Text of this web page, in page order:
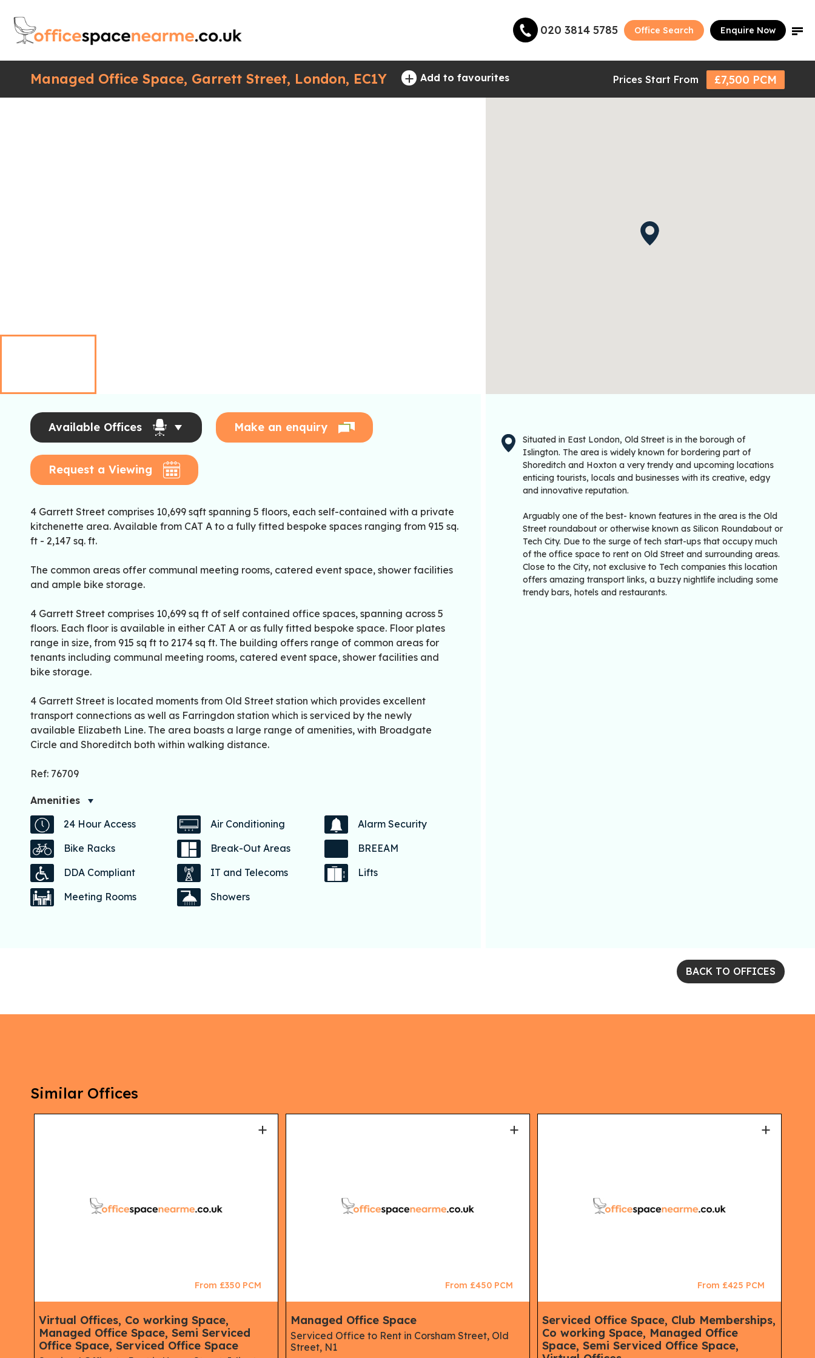
020 3814 5785 Office Search Enquire Now
Managed Office Space, Garrett Street, London, EC1Y + Add to favourites Prices Start From £7,500 PCM
Available Offices Make an enquiry
Request a Viewing
4 Garrett Street comprises 10,699 sqft spanning 5 floors, each self-contained with a private
kitchenette area. Available from CAT A to a fully fitted bespoke spaces ranging from 915 sq.
ft - 2,147 sq. ft.
The common areas offer communal meeting rooms, catered event space, shower facilities
and ample bike storage.
4 Garrett Street comprises 10,699 sq ft of self contained office spaces, spanning across 5
floors. Each floor is available in either CAT A or as fully fitted bespoke space. Floor plates
range in size, from 915 sq ft to 2174 sq ft. The building offers range of common areas for
tenants including communal meeting rooms, catered event space, shower facilities and
bike storage.
4 Garrett Street is located moments from Old Street station which provides excellent
transport connections as well as Farringdon station which is serviced by the newly
available Elizabeth Line. The area boasts a large range of amenities, with Broadgate
Circle and Shoreditch both within walking distance.
Ref: 76709
Amenities
24 Hour Access
Air Conditioning
Alarm Security
Bike Racks
Break-Out Areas
BREEAM
DDA Compliant
IT and Telecoms
Lifts
Meeting Rooms
Showers
Situated in East London, Old Street is in the borough of
Islington. The area is widely known for bordering part of
Shoreditch and Hoxton a very trendy and upcoming locations
enticing tourists, locals and businesses with its creative, edgy
and innovative reputation.
Arguably one of the best- known features in the area is the Old
Street roundabout or otherwise known as Silicon Roundabout or
Tech City. Due to the surge of tech start-ups that occupy much
of the office space to rent on Old Street and surrounding areas.
Close to the City, not exclusive to Tech companies this location
offers amazing transport links, a buzzy nightlife including some
trendy bars, hotels and restaurants.
BACK TO OFFICES
Similar Offices
+
From £350 PCM
Virtual Offices, Co working Space,
Managed Office Space, Semi Serviced
Office Space, Serviced Office Space
+
From £450 PCM
Managed Office Space
Serviced Office to Rent in Corsham Street, Old
Street, N1
+
From £425 PCM
Serviced Office Space, Club Memberships,
Co working Space, Managed Office
Space, Semi Serviced Office Space,